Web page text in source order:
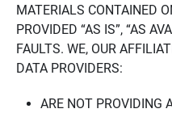
MATERIALS CONTAINED
PROVIDED “AS IS”, “AS
FAULTS. WE, OUR
DATA PROVIDERS:
ARE NOT PROVIDING